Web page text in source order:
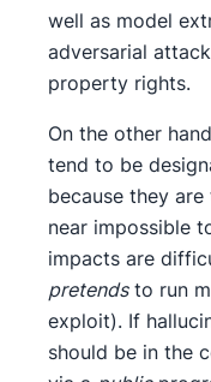
well as model
adversarial
property rights.
On the other
tend to be
because they
near impossible
impacts are
pretendsto run
exploit). If
should be in the